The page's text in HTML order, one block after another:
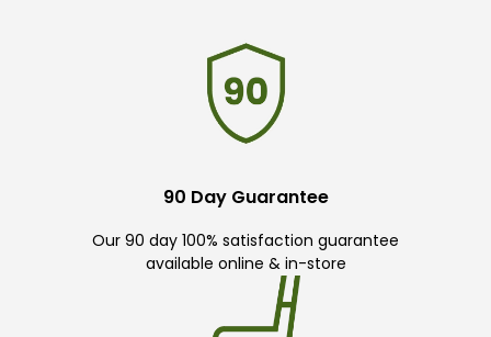
90 Day Guarantee
Our 90 day 100% satisfaction guarantee
available online & in-store